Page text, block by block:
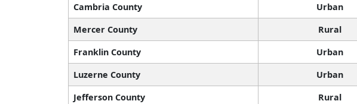
Cambria County
Urban
Mercer County
Rural
Franklin County
Urban
Luzerne County
Urban
Jefferson County
Rural